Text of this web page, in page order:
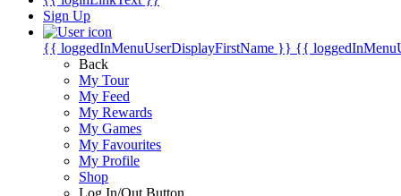
Sign Up
{{ loggedInMenuUserDisplayFirstName }} {{
Back
My Tour
My Feed
My Rewards
My Games
My Favourites
My Profile
Shop
Log In/Out Button